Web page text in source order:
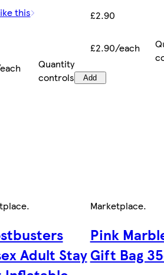
this
Quantity
controls
Add
£2.90
£2.90/each
.
Adult Stay
Marketplace.
Pink
Gift Bag